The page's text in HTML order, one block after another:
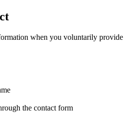
when you voluntarily provide
the contact form